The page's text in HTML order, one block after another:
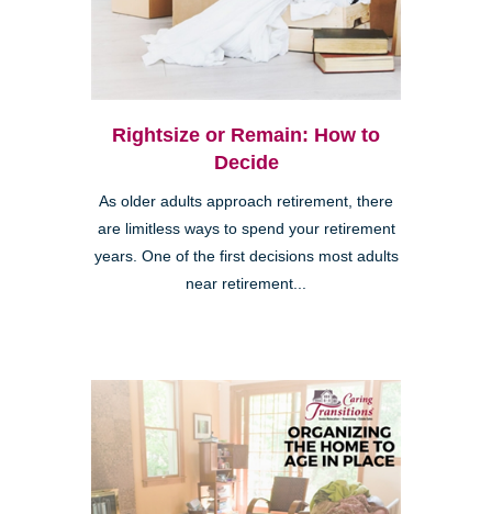
Rightsize or Remain: How to
Decide
As older adults approach retirement, there
are limitless ways to spend your retirement
years. One of the first decisions most adults
near retirement...